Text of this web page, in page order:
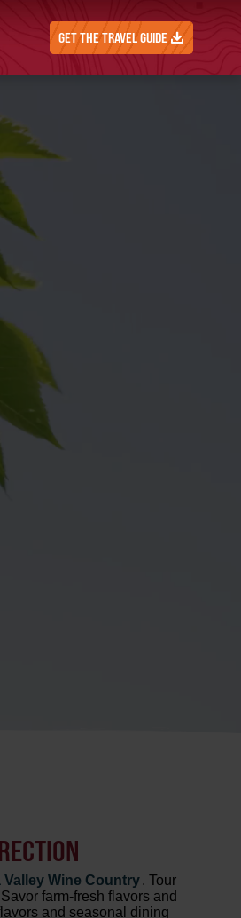
GET THE TRAVEL GUIDE
Valley Wine Country. Tour
farm-fresh flavors and
and seasonal dining